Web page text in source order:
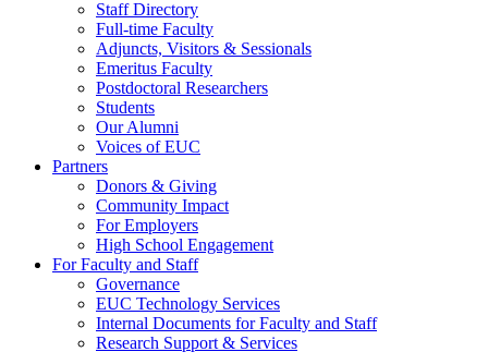
Staff Directory
Full-time Faculty
Adjuncts, Visitors & Sessionals
Emeritus Faculty
Postdoctoral Researchers
Students
Our Alumni
Voices of EUC
Partners
Donors & Giving
Community Impact
For Employers
High School Engagement
For Faculty and Staff
Governance
EUC Technology Services
Internal Documents for Faculty and Staff
Research Support & Services